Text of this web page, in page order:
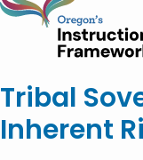
Tribal
Inherent